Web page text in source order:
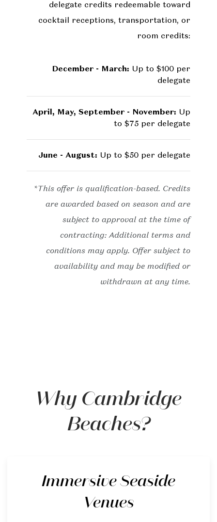
delegate credits redeemable toward
cocktail receptions, transportation, or
room credits:
December - March: Up to $100 per
delegate
April, May, September - November: Up
to $75 per delegate
June - August: Up to $50 per delegate
*This offer is qualification-based. Credits
are awarded based on season and are
subject to approval at the time of
contracting: Additional terms and
conditions may apply. Offer subject to
availability and may be modified or
withdrawn at any time.
Why Cambridge
Beaches?
Immersive Seaside
Venues